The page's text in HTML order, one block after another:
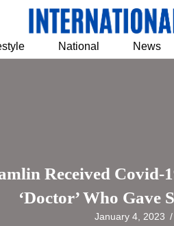
National News
Received Covid-
‘Doctor’ Who Gave
January 4, 2023 /